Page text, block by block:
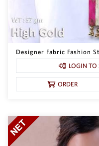
Designer Fabric Fashion
LOGIN TO
ORDER